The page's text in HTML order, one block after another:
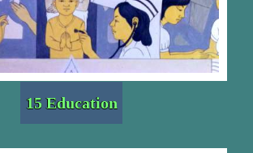
15 Education